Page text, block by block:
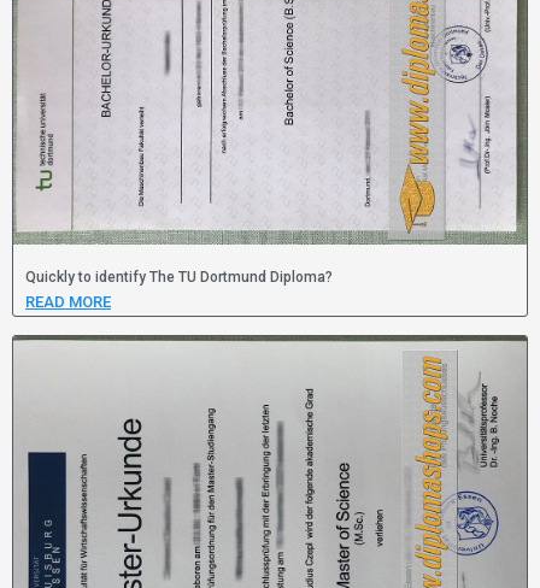
Quickly to identify The TU Dortmund Diploma?
READ MORE